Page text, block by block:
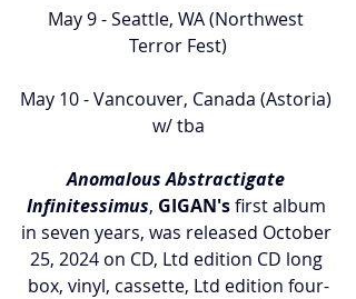
May 9 - Seattle, WA (Northwest
Terror Fest)
May 10 - Vancouver, Canada (Astoria)
w/ tba
Anomalous Abstractigate
Infinitessimus, GIGAN's first album
in seven years, was released October
25, 2024 on CD, Ltd edition CD long
box, vinyl, cassette, Ltd edition four-